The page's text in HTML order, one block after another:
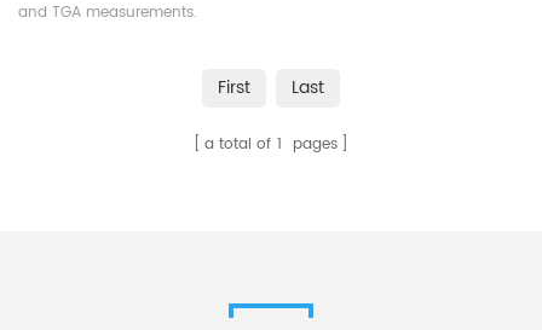
and TGA measurements.
First Last
a total of 1 pages